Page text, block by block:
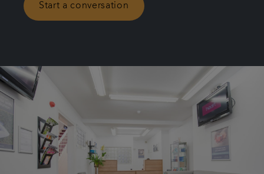
Start a conversation